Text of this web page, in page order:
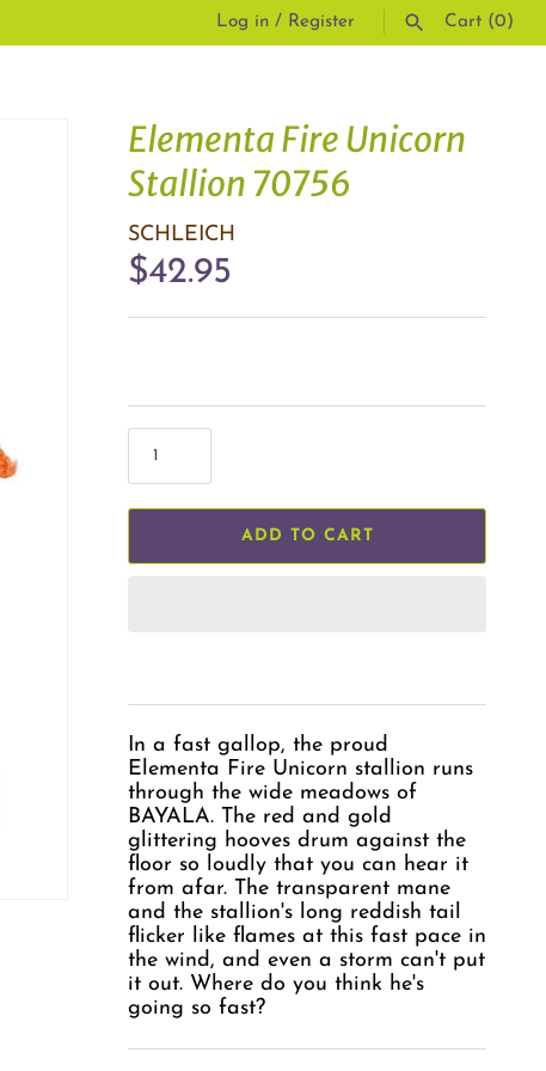
Log in / Register Cart (0)
Elementa Fire Unicorn
Stallion 70756
SCHLEICH
$42.95
ADD TO CART
In a fast gallop, the proud
Elementa Fire Unicorn stallion runs
through the wide meadows of
BAYALA. The red and gold
glittering hooves drum against the
floor so loudly that you can hear it
from afar. The transparent mane
and the stallion's long reddish tail
flicker like flames at this fast pace in
the wind, and even a storm can't put
it out. Where do you think he's
going so fast?